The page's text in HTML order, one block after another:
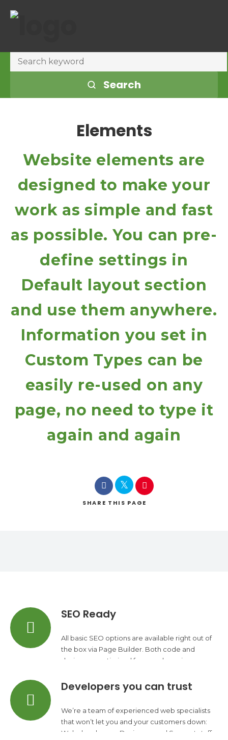
Search
Elements
Website elements are
designed to make your
work as simple and fast
as possible. You can pre-
define settings in
Default layout section
and use them anywhere.
Information you set in
Custom Types can be
easily re-used on any
page, no need to type it
again and again
SHARE THIS PAGE
SEO Ready
All basic SEO options are available right out of
the box via Page Builder. Both code and
design are optimized for search engines.
Developers you can trust
We’re a team of experienced web specialists
that won’t let you and your customers down:
Web developers, Designers and Support staff.